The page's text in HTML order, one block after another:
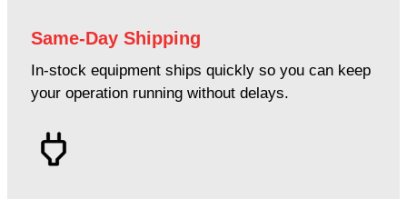
Same-Day Shipping
In-stock equipment ships quickly so you can keep
your operation running without delays.